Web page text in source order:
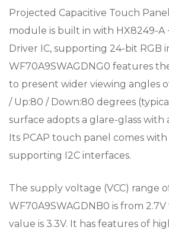
Projected Capacitive Touch
module is built in with HX8249-A
Driver IC, supporting 24-bit RGB
WF70A9SWAGDNG0 features
to present wider viewing angles
/ Up:80 / Down:80 degrees
surface adopts a glare-glass with
Its PCAP touch panel comes with
supporting I2C interfaces.
The supply voltage (VCC) range
WF70A9SWAGDNB0 is from 2.7V
value is 3.3V. It has features of